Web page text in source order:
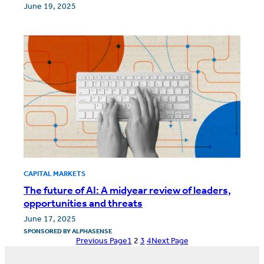
June 19, 2025
CAPITAL MARKETS
The future of AI: A midyear review of leaders,
opportunities and threats
June 17, 2025
SPONSORED BYALPHASENSE
Previous Page1 2 3 4Next Page